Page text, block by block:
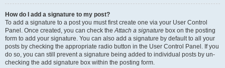
How do I add a signature to my post?
To add a signature to a post you must first create one via your User Control
Panel. Once created, you can check theAttach a signature box on the posting
form to add your signature. You can also add a signature by default to all your
posts by checking the appropriate radio button in the User Control Panel. If you
do so, you can still prevent a signature being added to individual posts by un-
checking the add signature box within the posting form.